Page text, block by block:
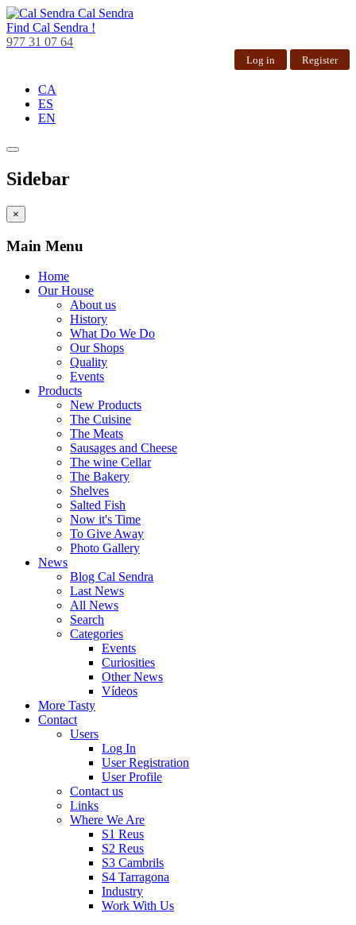
Cal Sendra
Find Cal Sendra !
977 31 07 64
Log in Register
CA
ES
EN
Sidebar
×
Main Menu
Home
Our House
About us
History
What Do We Do
Our Shops
Quality
Events
Products
New Products
The Cuisine
The Meats
Sausages and Cheese
The wine Cellar
The Bakery
Shelves
Salted Fish
Now it's Time
To Give Away
Photo Gallery
News
Blog Cal Sendra
Last News
All News
Search
Categories
Events
Curiosities
Other News
Vídeos
More Tasty
Contact
Users
Log In
User Registration
User Profile
Contact us
Links
Where We Are
S1 Reus
S2 Reus
S3 Cambrils
S4 Tarragona
Industry
Work With Us